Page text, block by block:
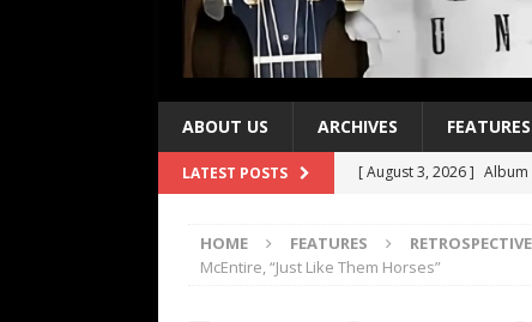
ABOUT US ARCHIVES FEATURES
LATEST POSTS [ August 3, 2026 ] Album
[ July 21, 2026 ] Every
HOME FEATURES RETROSPECTIVE
McEntire, “Just Like Them Horses”